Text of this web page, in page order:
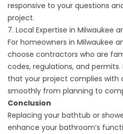
responsive to your questions
project.
7. Local Expertise in Milwaukee
For homeowners in Milwaukee
choose contractors who are
codes, regulations, and permits.
that your project complies with
smoothly from planning to
Conclusion
Replacing your bathtub or
enhance your bathroom’s